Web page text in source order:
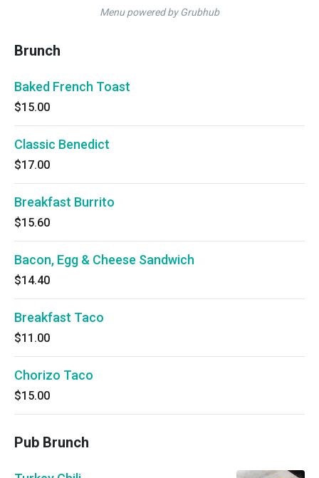
Menu powered by Grubhub
Brunch
Baked French Toast
$15.00
Classic Benedict
$17.00
Breakfast Burrito
$15.60
Bacon, Egg & Cheese Sandwich
$14.40
Breakfast Taco
$11.00
Chorizo Taco
$15.00
Pub Brunch